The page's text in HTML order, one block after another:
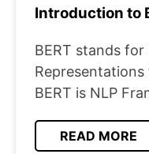
Introduction to
BERT stands
BERT is NLP
READ MORE